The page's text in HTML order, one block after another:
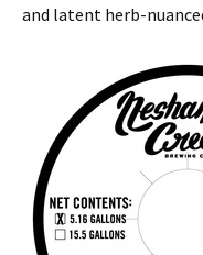
and latent herb-